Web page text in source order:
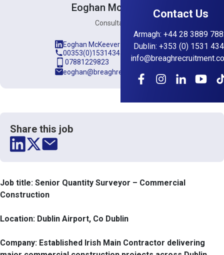
Contact Us
Armagh: +44 28 3889
Dublin: +353 (0) 1531
Job title: Senior Quantity Surveyor – Commercial
Construction
Location: Dublin Airport, Co Dublin
Company: Established Irish Main Contractor delivering
Eoghan McKeever
Consultant
Eoghan McKeever
00353(0)15314345
07881229823
eoghan@breaghrecruitment.com
Share this job